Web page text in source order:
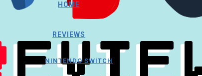
HOME
REVIEWS
NINTENDO SWITCH